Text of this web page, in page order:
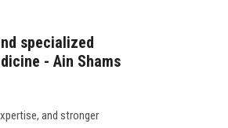
specialized
- Ain Shams
and stronger